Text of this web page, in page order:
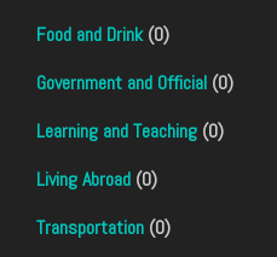
Food and Drink(0)
Government and Official (0)
Learning and Teaching (0)
Living Abroad (0)
Transportation (0)